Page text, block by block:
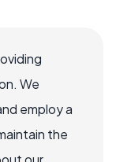
We
employ a
the